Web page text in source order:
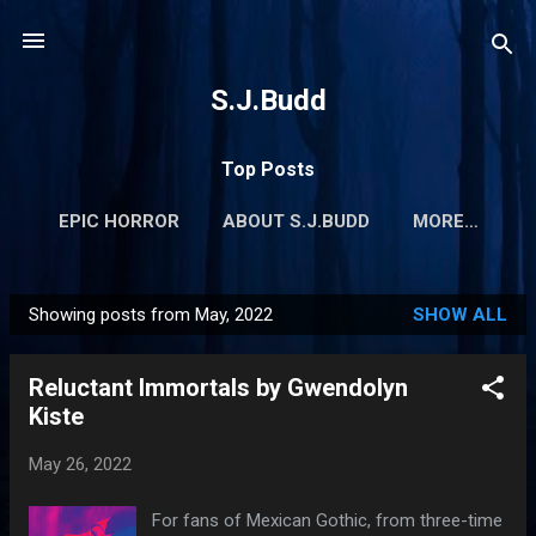
S.J.Budd
Top Posts
EPIC HORROR ABOUT S.J.BUDD MORE…
o
Showing posts from May, 2022 SHOW ALL
Reluctant Immortals by Gwendolyn
Kiste
May 26, 2022
For fans of Mexican Gothic, from three-time